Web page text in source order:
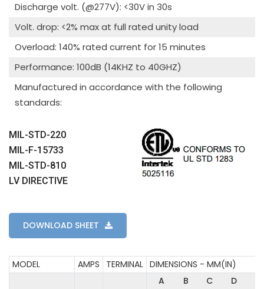
Discharge volt. (@277V): <30V in 30s
Volt. drop: <2% max at full rated unity load
Overload: 140% rated current for 15 minutes
Performance: 100dB (14KHZ to 40GHZ)
Manufactured in accordance with the following
standards:
MIL-STD-220
MIL-F-15733
MIL-STD-810
LV DIRECTIVE
DOWNLOAD SHEET
MODEL AMPS TERMINAL DIMENSIONS - MM(IN)
A
B C D